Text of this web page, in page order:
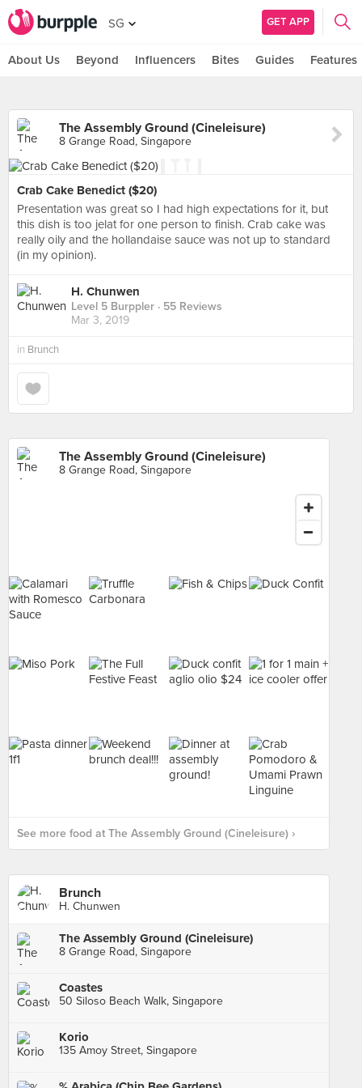
SG GET APP
About Us Beyond Influencers Bites Guides Features
The Assembly Ground (Cineleisure)
8 Grange Road, Singapore
Crab Cake Benedict ($20)
Presentation was great so I had high expectations for it, but
this dish is too jelat for one person to finish. Crab cake was
really oily and the hollandaise sauce was not up to standard
(in my opinion).
H. Chunwen
Level 5 Burppler · 55 Reviews
Mar 3, 2019
in Brunch
The Assembly Ground (Cineleisure)
8 Grange Road, Singapore
See more food at The Assembly Ground (Cineleisure) ›
Brunch
H. Chunwen
The Assembly Ground (Cineleisure)
8 Grange Road, Singapore
Coastes
50 Siloso Beach Walk, Singapore
Korio
135 Amoy Street, Singapore